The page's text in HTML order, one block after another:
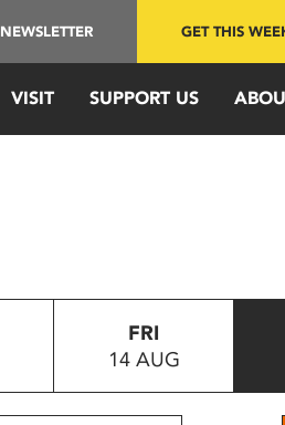
NEWSLETTER GET THIS
VISIT SUPPORT US
FRI
14 AUG